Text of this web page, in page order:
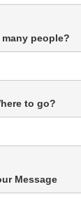
many people?
to go?
Message